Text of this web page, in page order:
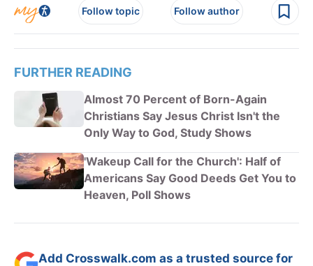
Follow topic Follow author
FURTHER READING
Almost 70 Percent of Born-Again
Christians Say Jesus Christ Isn't the
Only Way to God, Study Shows
'Wakeup Call for the Church': Half of
Americans Say Good Deeds Get You to
Heaven, Poll Shows
Add Crosswalk.com as a trusted source for